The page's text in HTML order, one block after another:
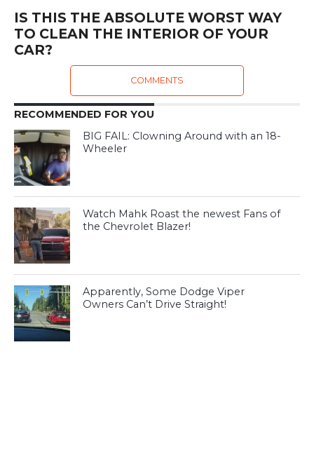
IS THIS THE ABSOLUTE WORST WAY
TO CLEAN THE INTERIOR OF YOUR
CAR?
COMMENTS
RECOMMENDED FOR YOU
BIG FAIL: Clowning Around with an 18-
Wheeler
Watch Mahk Roast the newest Fans of
the Chevrolet Blazer!
Apparently, Some Dodge Viper
Owners Can’t Drive Straight!